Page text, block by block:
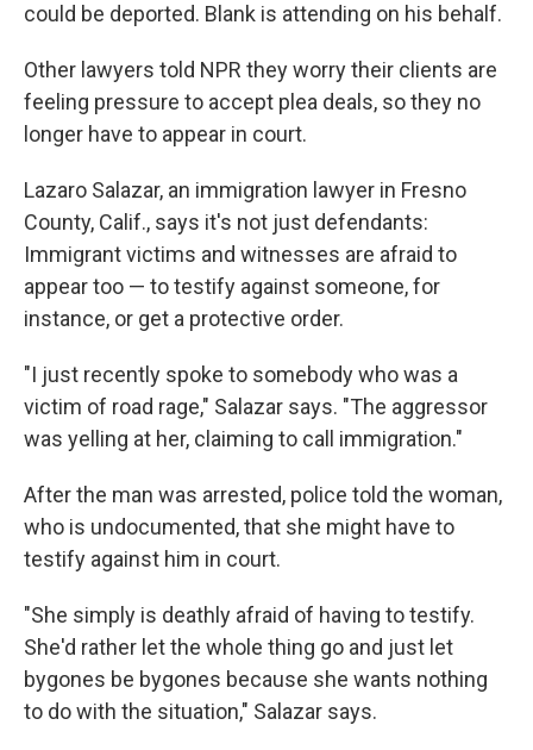
could be deported. Blank is attending on his behalf.
Other lawyers told NPR they worry their clients are
feeling pressure to accept plea deals, so they no
longer have to appear in court.
Lazaro Salazar, an immigration lawyer in Fresno
County, Calif., says it's not just defendants:
Immigrant victims and witnesses are afraid to
appear too — to testify against someone, for
instance, or get a protective order.
"I just recently spoke to somebody who was a
victim of road rage," Salazar says. "The aggressor
was yelling at her, claiming to call immigration."
After the man was arrested, police told the woman,
who is undocumented, that she might have to
testify against him in court.
"She simply is deathly afraid of having to testify.
She'd rather let the whole thing go and just let
bygones be bygones because she wants nothing
to do with the situation," Salazar says.